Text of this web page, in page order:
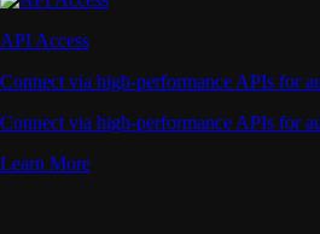
API Access
Connect via high-performance APIs for
Connect via high-performance APIs for
Learn More